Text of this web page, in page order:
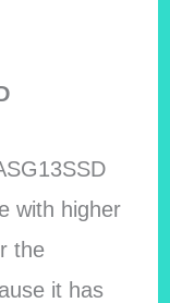
with higher
the
it has